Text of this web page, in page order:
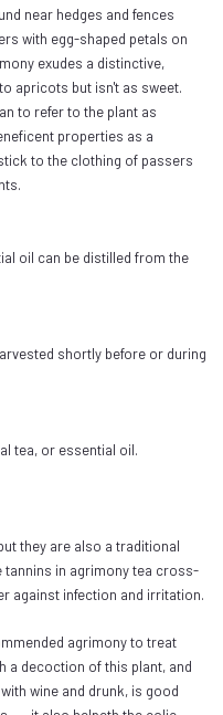
near hedges and fences
with egg-shaped petals on
exudes a distinctive,
apricots but isn't as sweet.
to refer to the plant as
properties as a
to the clothing of passers
oil can be distilled from the
shortly before or during
tea, or essential oil.
they are also a traditional
tannins in agrimony tea cross-
against infection and irritation.
agrimony to treat
a decoction of this plant, and
wine and drunk, is good